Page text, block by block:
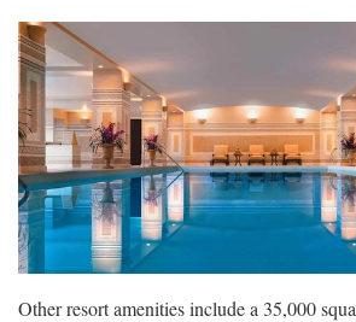
Other resort amenities include a 35,000